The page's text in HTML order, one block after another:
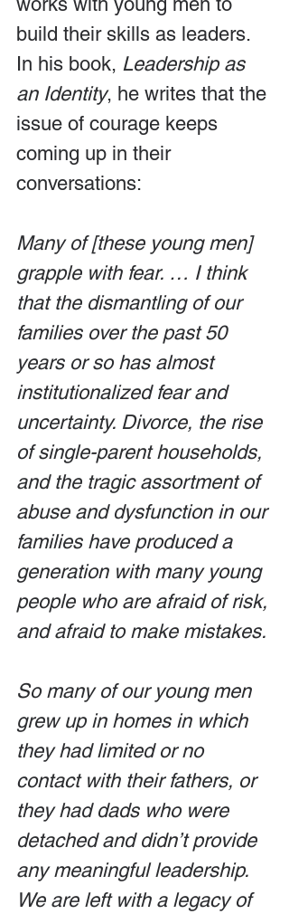
build their skills as leaders.
In his book, Leadership as
an Identity, he writes that the
issue of courage keeps
coming up in their
conversations:
Many of [these young men]
grapple with fear. … I think
that the dismantling of our
families over the past 50
years or so has almost
institutionalized fear and
uncertainty. Divorce, the rise
of single-parent households,
and the tragic assortment of
abuse and dysfunction in our
families have produced a
generation with many young
people who are afraid of risk,
and afraid to make mistakes.
So many of our young men
grew up in homes in which
they had limited or no
contact with their fathers, or
they had dads who were
detached and didn’t provide
any meaningful leadership.
We are left with a legacy of